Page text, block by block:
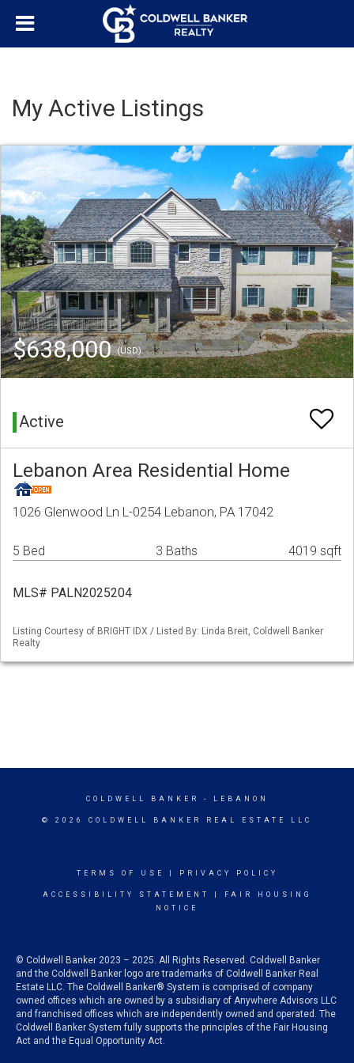
My Active Listings
$638,000(USD)
Active
Lebanon Area Residential Home
1026 Glenwood Ln L-0254 Lebanon, PA 17042
5 Bed 3 Baths 4019 sqft
MLS# PALN2025204
Listing Courtesy of BRIGHT IDX / Listed By: Linda Breit, Coldwell Banker
Realty
COLDWELL BANKER - LEBANON
© 2026 COLDWELL BANKER REAL ESTATE LLC
TERMS OF USE PRIVACY POLICY
ACCESSIBILITY STATEMENT
FAIR HOUSING
NOTICE
© Coldwell Banker 2023 – 2025. All Rights Reserved. Coldwell Banker
and the Coldwell Banker logo are trademarks of Coldwell Banker Real
Estate LLC. The Coldwell Banker® System is comprised of company
owned offices which are owned by a subsidiary of Anywhere Advisors LLC
and franchised offices which are independently owned and operated. The
Coldwell Banker System fully supports the principles of the Fair Housing
Act and the Equal Opportunity Act.